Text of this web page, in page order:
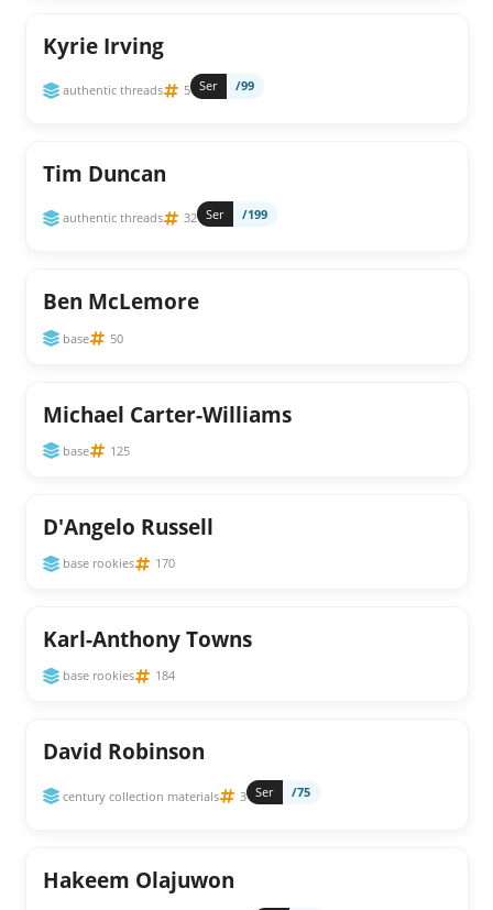
Kyrie Irving
authentic threads 5 Ser /99
Tim Duncan
authentic threads 32 Ser /199
Ben McLemore
base 50
Michael Carter-Williams
base 125
D'Angelo Russell
base rookies 170
Karl-Anthony Towns
base rookies 184
David Robinson
century collection materials 3 Ser /75
Hakeem Olajuwon